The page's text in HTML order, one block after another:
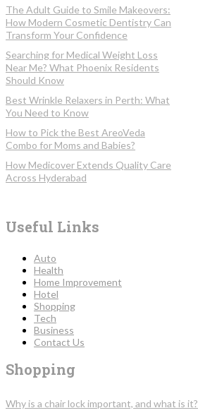
The Adult Guide to Smile Makeovers:
How Modern Cosmetic Dentistry Can
Transform Your Confidence
Searching for Medical Weight Loss
Near Me? What Phoenix Residents
Should Know
Best Wrinkle Relaxers in Perth: What
You Need to Know
How to Pick the Best AreoVeda
Combo for Moms and Babies?
How Medicover Extends Quality Care
Across Hyderabad
Useful Links
Auto
Health
Home Improvement
Hotel
Shopping
Tech
Business
Contact Us
Shopping
Why is a chair lock important, and what is it?